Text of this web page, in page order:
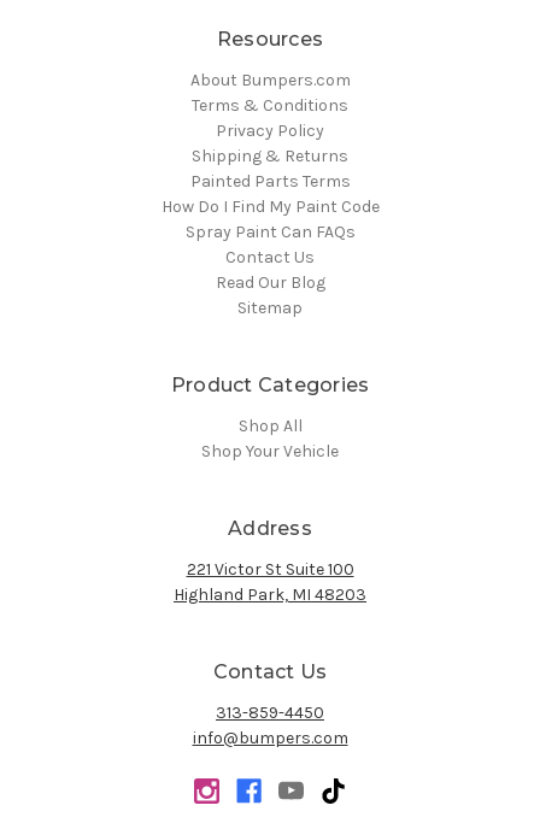
Resources
About Bumpers.com
Terms & Conditions
Privacy Policy
Shipping & Returns
Painted Parts Terms
How Do I Find My Paint Code
Spray Paint Can FAQs
Contact Us
Read Our Blog
Sitemap
Product Categories
Shop All
Shop Your Vehicle
Address
221 Victor St Suite 100
Highland Park, MI 48203
Contact Us
313-859-4450
info@bumpers.com